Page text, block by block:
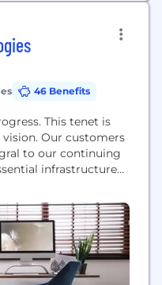
46 Benefits
This tenet is
Our customers
to our continuing
infrastructure